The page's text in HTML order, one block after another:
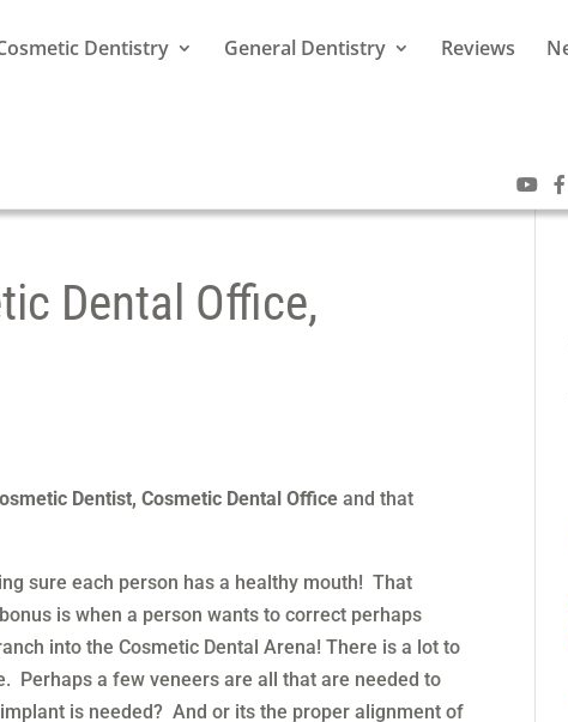
Dentistry General Dentistry Reviews
Dental Office,
Dentist, Cosmetic Dental Office and that
sure each person has a healthy mouth! That
is when a person wants to correct perhaps
into the Cosmetic Dental Arena! There is a lot to
a few veneers are all that are needed to
is needed? And or its the proper alignment of